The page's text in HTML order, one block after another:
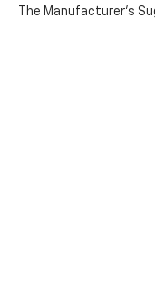
Tachometer,
steering
The Manufacturer's